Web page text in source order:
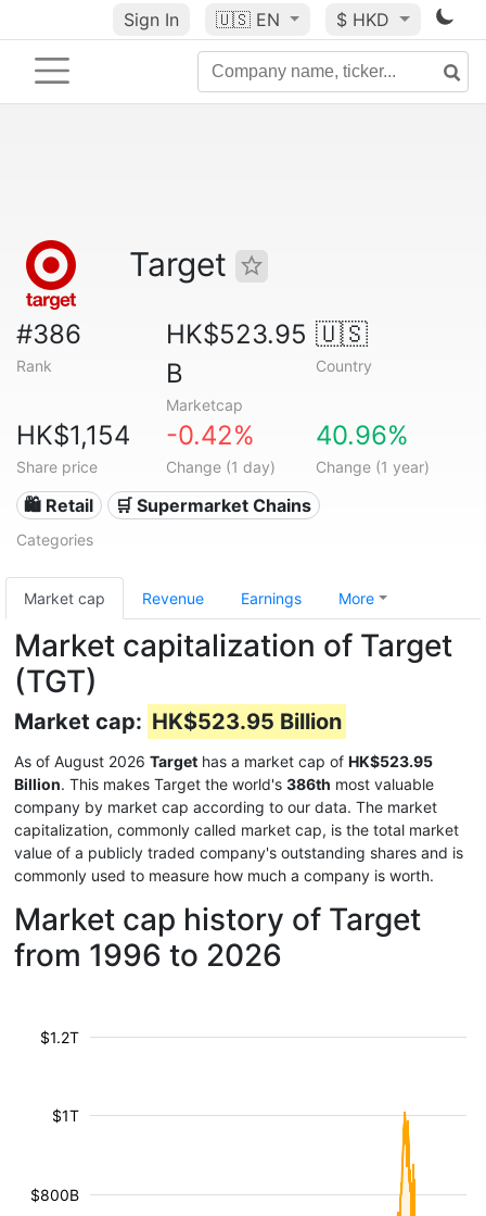
Sign In 🇺🇸 EN $ HKD
Target
#386
Rank
HK$523.95
B
Marketcap
🇺🇸
Country
HK$1,154
Share price
-0.42%
Change (1 day)
40.96%
Change (1 year)
🛍️ Retail 🛒 Supermarket Chains
Categories
Market cap Revenue Earnings More
Market capitalization of Target
(TGT)
Market cap: HK$523.95 Billion
As of August 2026 Target has a market cap of HK$523.95
Billion. This makes Target the world's 386th most valuable
company by market cap according to our data. The market
capitalization, commonly called market cap, is the total market
value of a publicly traded company's outstanding shares and is
commonly used to measure how much a company is worth.
Market cap history of Target
from 1996 to 2026
$800B
$1T
$1.2T